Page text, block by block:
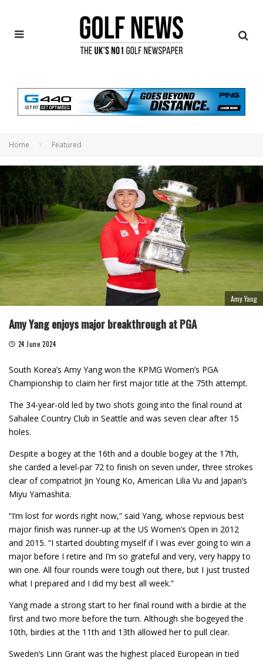
Home Featured
Amy Yang
Amy Yang enjoys major breakthrough at PGA
24 June 2024
South Korea’s Amy Yang won the KPMG Women’s PGA
Championship to claim her first major title at the 75th attempt.
The 34-year-old led by two shots going into the final round at
Sahalee Country Club in Seattle and was seven clear after 15
holes.
Despite a bogey at the 16th and a double bogey at the 17th,
she carded a level-par 72 to finish on seven under, three strokes
clear of compatriot Jin Young Ko, American Lilia Vu and Japan’s
Miyu Yamashita.
“I’m lost for words right now,” said Yang, whose repvious best
major finish was runner-up at the US Women’s Open in 2012
and 2015. “I started doubting myself if I was ever going to win a
major before I retire and I’m so grateful and very, very happy to
win one. All four rounds were tough out there, but I just trusted
what I prepared and I did my best all week.”
Yang made a strong start to her final round with a birdie at the
first and two more before the turn. Although she bogeyed the
10th, birdies at the 11th and 13th allowed her to pull clear.
Sweden’s Linn Grant was the highest placed European in tied